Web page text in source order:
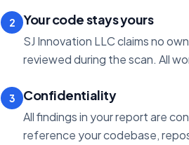
2 Your code stays yours
SJ Innovation LLC claims no
reviewed during the scan. All
3 Confidentiality
All findings in your report are
reference your codebase,